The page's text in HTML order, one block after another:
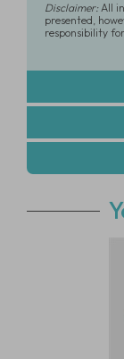
Disclaimer:All
presented,
responsibility